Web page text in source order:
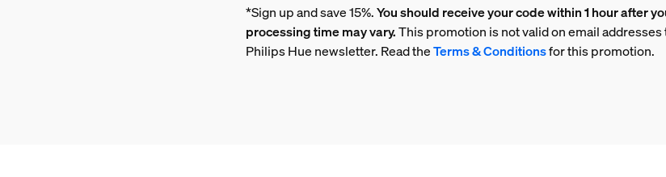
*Sign up and save 15%.You should receive your code within 1 hour after
processing time may vary.This promotion is not valid on email
Philips Hue newsletter. Read theTerms & Conditionsfor this promotion.